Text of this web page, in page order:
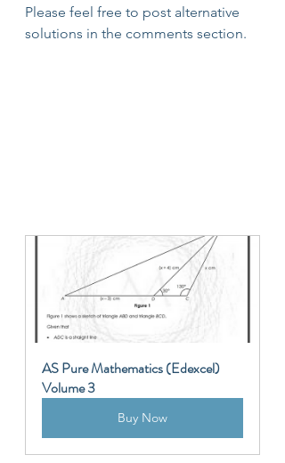
Please feel free to post alternative
solutions in the comments section.
AS Pure Mathematics (Edexcel)
Volume 3
Buy Now